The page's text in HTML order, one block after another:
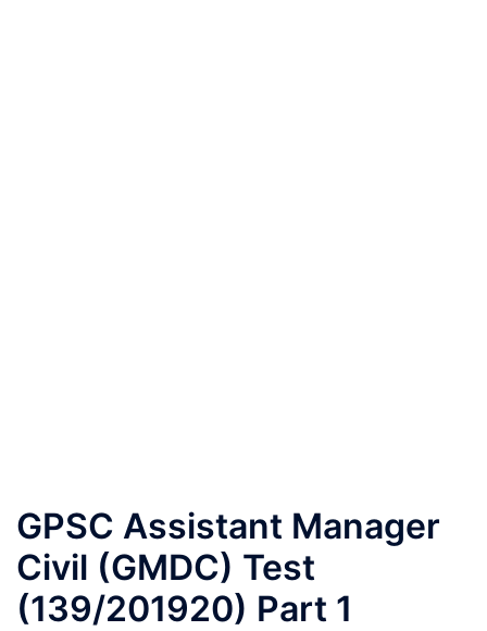
GPSC Assistant Manager
Civil (GMDC) Test
(139/201920) Part 1